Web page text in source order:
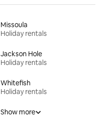
Missoula
Holiday rentals
Jackson Hole
Holiday rentals
Whitefish
Holiday rentals
Show more